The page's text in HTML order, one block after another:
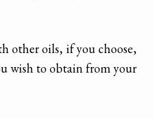
other oils, if you choose,
wish to obtain from your